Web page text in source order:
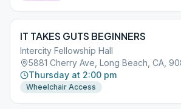
IT TAKES GUTS BEGINNERS
Intercity Fellowship Hall
5881 Cherry Ave, Long Beach, CA,
Thursday at 2:00 pm
Wheelchair Access